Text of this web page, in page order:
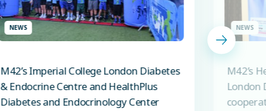
NEWS
M42’s Imperial College London Diabetes
& Endocrine Centre and HealthPlus
Diabetes and Endocrinology Center
NEWS
M42’s
London